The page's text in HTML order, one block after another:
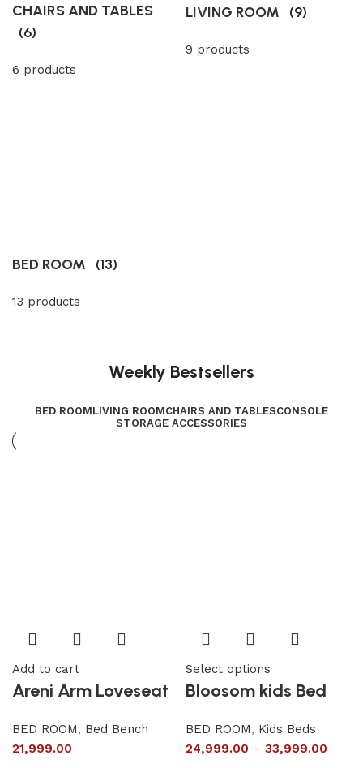
CHAIRS AND TABLES
(6)
6 products
LIVING ROOM (9)
9 products
BED ROOM (13)
13 products
Weekly Bestsellers
BED ROOMLIVING ROOMCHAIRS AND TABLESCONSOLE
STORAGE ACCESSORIES
Add to cart
Areni Arm Loveseat
BED ROOM, Bed Bench
21,999.00
Select options
Bloosom kids Bed
BED ROOM, Kids Beds
24,999.00 – 33,999.00